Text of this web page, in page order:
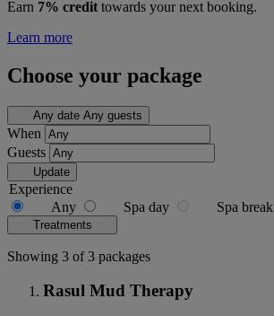
Earn 7% credit towards your next booking.
Learn more
Choose your package
Any date Any guests
When
Guests
Update
Experience
Any
Spa day Spa break
Treatments
Showing 3 of 3 packages
Rasul Mud Therapy